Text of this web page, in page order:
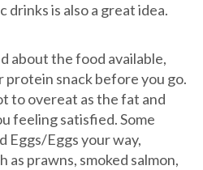
drinks is also a great idea.
about the food available,
protein snack before you go.
to overeat as the fat and
feeling satisfied. Some
Eggs/Eggs your way,
as prawns, smoked salmon,